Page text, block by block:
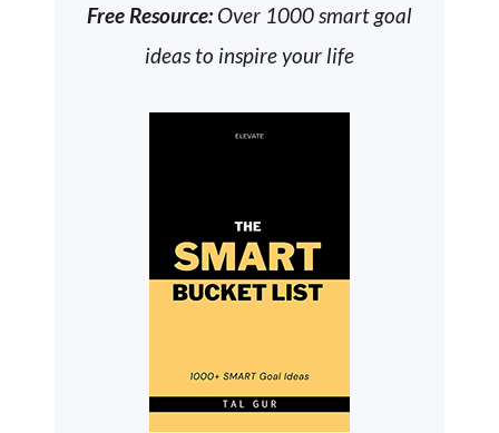
Free Resource: Over 1000 smart goal
ideas to inspire your life